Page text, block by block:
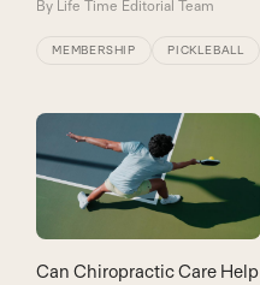
By Life Time Editorial Team
MEMBERSHIP PICKLEBALL
Can Chiropractic Care Help